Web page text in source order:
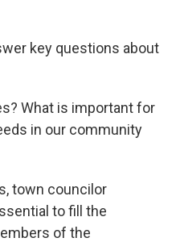
key questions about
What is important for
in our community
town councilor
to fill the
of the